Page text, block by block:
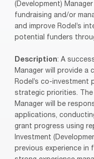
(Development)
fundraising and/or
and improve Rodel’s
potential funders
Description: A
Manager will provide a
Rodel’s co-investment
strategic priorities. The
Manager will be
applications,
grant progress using
Investment
previous experience in